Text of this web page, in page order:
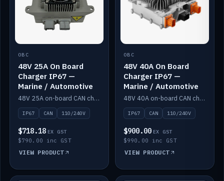
OBC
48V 25A On Board
Charger IP67 —
Marine / Automotive
48V 25A on-board CAN charger, IP67, 110V or 240V AC input. Marine and automotive grade.
IP67 CAN 110/240V
$718.18 EX GST
$790.00 inc GST
VIEW PRODUCT
OBC
48V 40A On Board
Charger IP67 —
Marine / Automotive
48V 40A on-board CAN charger, IP67, 110V or 240V AC input. Marine and automotive grade.
IP67 CAN 110/240V
$900.00 EX GST
$990.00 inc GST
VIEW PRODUCT